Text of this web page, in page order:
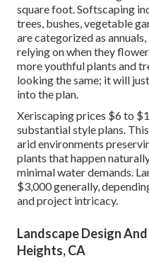
square foot. Softscaping
trees, bushes, vegetable
are categorized as
relying on when they
more youthful plants and
looking the same; it will
into the plan.
Xeriscaping prices $6 to
substantial style plans.
arid environments
plants that happen
minimal water demands.
$3,000 generally,
and project intricacy.
Landscape Design
Heights, CA